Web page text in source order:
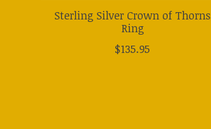
Sterling Silver Crown of Thorns
Ring
$135.95